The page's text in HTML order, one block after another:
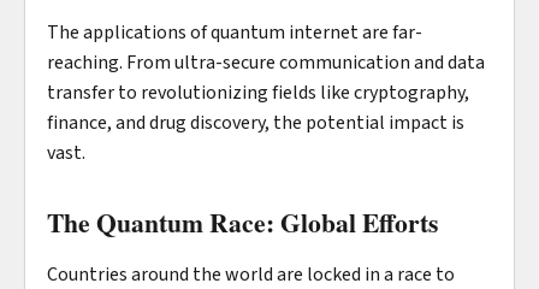
The applications of quantum internet are far-
reaching. From ultra-secure communication and data
transfer to revolutionizing fields like cryptography,
finance, and drug discovery, the potential impact is
vast.
The Quantum Race: Global Efforts
Countries around the world are locked in a race to